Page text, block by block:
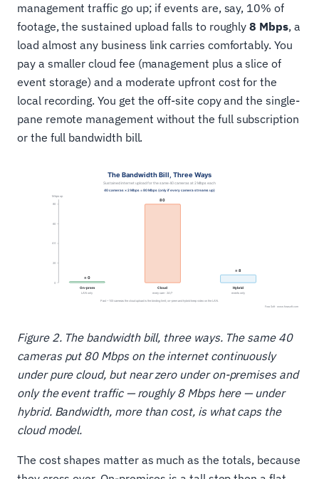
management traffic go up; if events are, say, 10% of
footage, the sustained upload falls to roughly8 Mbps, a
load almost any business link carries comfortably. You
pay a smaller cloud fee (management plus a slice of
event storage) and a moderate upfront cost for the
local recording. You get the off-site copy and the single-
pane remote management without the full subscription
or the full bandwidth bill.
Figure 2. The bandwidth bill, three ways. The same 40
cameras put 80 Mbps on the internet continuously
under pure cloud, but near zero under on-premises and
only the event traffic — roughly 8 Mbps here — under
hybrid. Bandwidth, more than cost, is what caps the
cloud model.
The cost shapes matter as much as the totals, because